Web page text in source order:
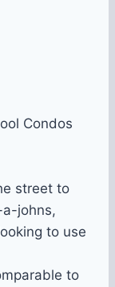
Condos
street to
johns,
to use
to